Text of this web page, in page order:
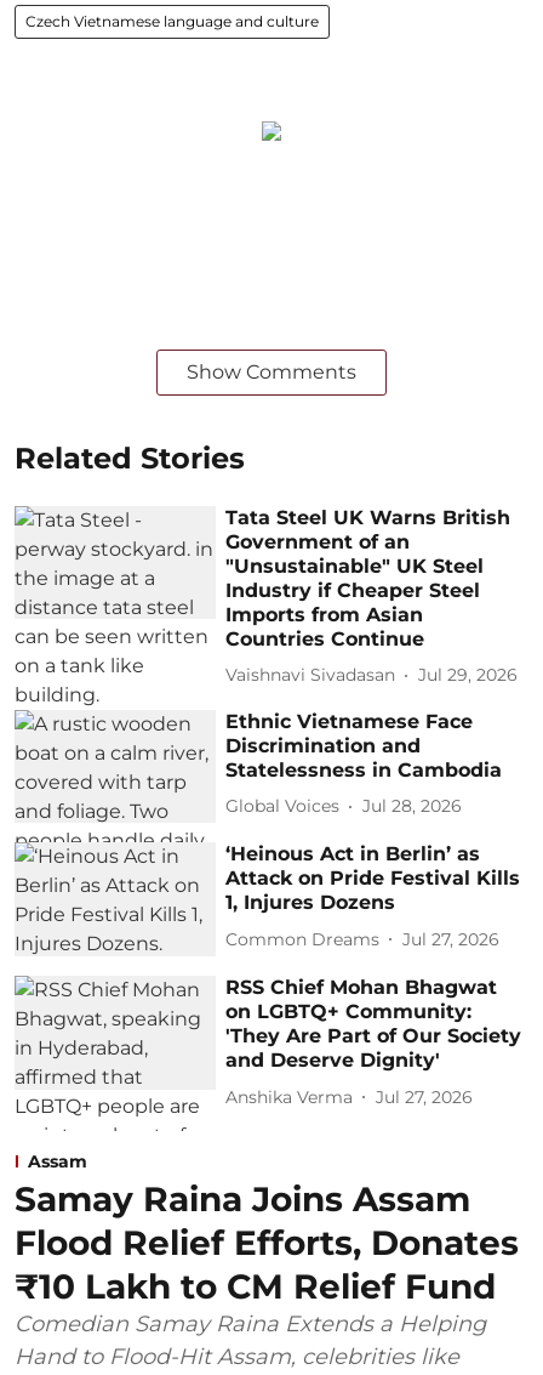
Czech Vietnamese language and culture
Show Comments
Related Stories
Tata Steel UK Warns British
Government of an
"Unsustainable" UK Steel
Industry if Cheaper Steel
Imports from Asian
Countries Continue
Vaishnavi Sivadasan Jul 29, 2026
Ethnic Vietnamese Face
Discrimination and
Statelessness in Cambodia
Global Voices Jul 28, 2026
‘Heinous Act in Berlin’ as
Attack on Pride Festival Kills
1, Injures Dozens
Common Dreams Jul 27, 2026
RSS Chief Mohan Bhagwat
on LGBTQ+ Community:
'They Are Part of Our Society
and Deserve Dignity'
Anshika Verma Jul 27, 2026
Assam
Samay Raina Joins Assam
Flood Relief Efforts, Donates
₹10 Lakh to CM Relief Fund
Comedian Samay Raina Extends a Helping
Hand to Flood-Hit Assam, celebrities like